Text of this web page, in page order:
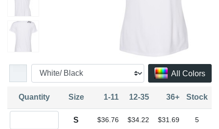
All Colors
Quantity Size 1-11 12-35 36+ Stock
S $36.76 $34.22 $31.69 5